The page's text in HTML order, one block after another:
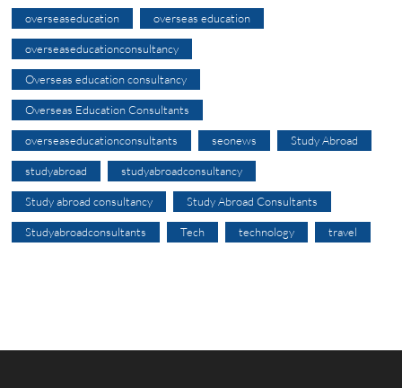
overseaseducation overseas education
overseaseducationconsultancy
Overseas education consultancy
Overseas Education Consultants
overseaseducationconsultants seonews Study Abroad
studyabroad studyabroadconsultancy
Study abroad consultancy Study Abroad Consultants
Studyabroadconsultants Tech technology travel